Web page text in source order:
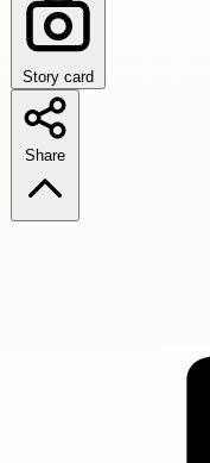
Story card
Share